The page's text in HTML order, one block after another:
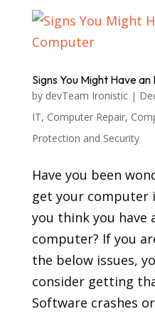
Signs You Might Have
by devTeam Ironistic|
IT, Computer Repair,
Protection and Security
Have you been
get your computer
you think you have
computer? If you
the below issues,
consider getting
Software crashes